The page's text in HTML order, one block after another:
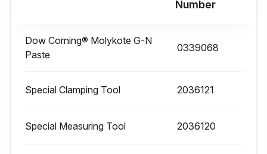
Number
Dow Corning® Molykote G-N
Paste
0339068
Special Clamping Tool 2036121
Special Measuring Tool 2036120